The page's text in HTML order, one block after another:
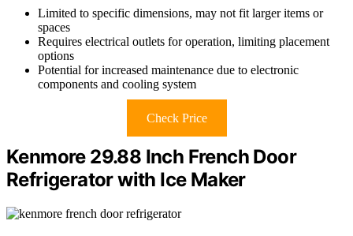
Limited to specific dimensions, may not fit larger items or
spaces
Requires electrical outlets for operation, limiting placement
options
Potential for increased maintenance due to electronic
components and cooling system
Check Price
Kenmore 29.88 Inch French Door
Refrigerator with Ice Maker